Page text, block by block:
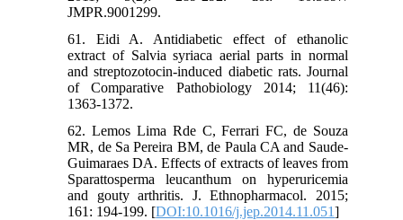
JMPR.9001299.
61. Eidi A. Antidiabetic effect of ethanolic
extract of Salvia syriaca aerial parts in normal
and streptozotocin-induced diabetic rats. Journal
of Comparative Pathobiology 2014; 11(46):
1363-1372.
62. Lemos Lima Rde C, Ferrari FC, de Souza
MR, de Sa Pereira BM, de Paula CA and Saude-
Guimaraes DA. Effects of extracts of leaves from
Sparattosperma leucanthum on hyperuricemia
and gouty arthritis. J. Ethnopharmacol. 2015;
161: 194-199. [DOI:10.1016/j.jep.2014.11.051]